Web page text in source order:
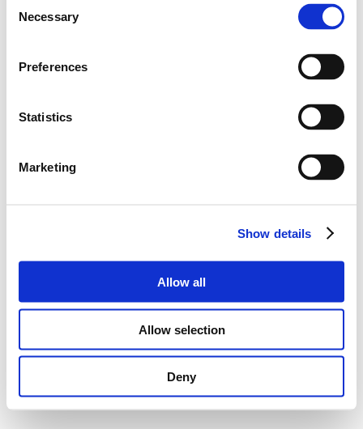
Selection
Necessary
Preferences
Statistics
Marketing
Show details
Allow all
Allow selection
Deny